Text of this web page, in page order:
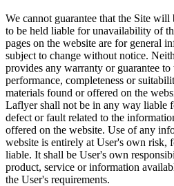
We cannot guarantee that the Site
to be held liable for unavailability of
pages on the website are for general
subject to change without notice.
provides any warranty or guarantee to
performance, completeness or
materials found or offered on the
Laflyer shall not be in any way liable
defect or fault related to the
offered on the website. Use of any
website is entirely at User's own risk,
liable. It shall be User's own
product, service or information
the User's requirements.